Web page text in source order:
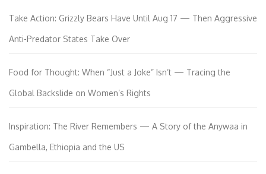
Take Action: Grizzly Bears Have Until Aug 17 — Then Aggressive
Anti-Predator States Take Over
Food for Thought: When “Just a Joke” Isn’t — Tracing the
Global Backslide on Women’s Rights
Inspiration: The River Remembers — A Story of the Anywaa in
Gambella, Ethiopia and the US